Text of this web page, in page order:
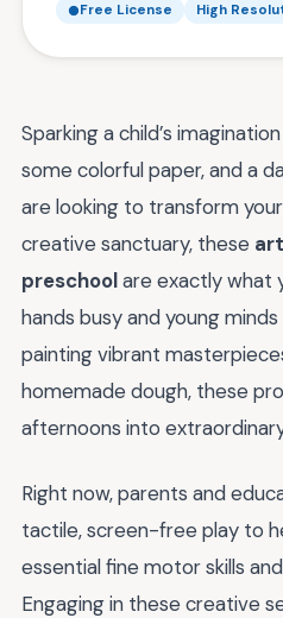
Free License High
Sparking a child’s
some colorful paper, and a
are looking to transform
creative sanctuary, these
preschoolare exactly what
hands busy and young
painting vibrant
homemade dough, these
afternoons into
Right now, parents and
tactile, screen-free play to
essential fine motor skills
Engaging in these creative